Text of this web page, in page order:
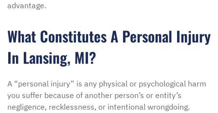
advantage.
What Constitutes A Personal Injury
In Lansing, MI?
A “personal injury” is any physical or psychological harm
you suffer because of another person’s or entity’s
negligence, recklessness, or intentional wrongdoing.